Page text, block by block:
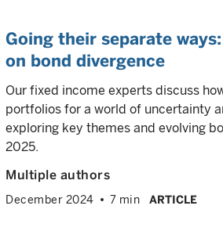
Going their separate
on bond divergence
Our fixed income experts discuss
portfolios for a world of uncertainty
exploring key themes and evolving
2025.
Multiple authors
December 2024 7 min ARTICLE